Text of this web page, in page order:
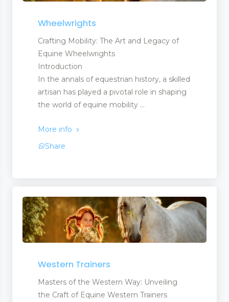
Wheelwrights
Crafting Mobility: The Art and Legacy of
Equine Wheelwrights
Introduction
In the annals of equestrian history, a skilled
artisan has played a pivotal role in shaping
the world of equine mobility ...
More info
Share
Western Trainers
Masters of the Western Way: Unveiling
the Craft of Equine Western Trainers